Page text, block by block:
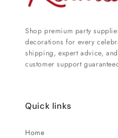
Shop premium party
decorations for every
shipping, expert advice,
customer support
Quick links
Home